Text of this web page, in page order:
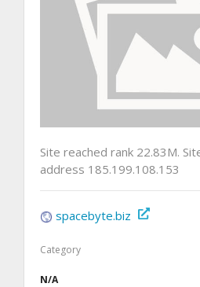
Site reached rank 22.83M.
address 185.199.108.153
spacebyte.biz
Category
N/A